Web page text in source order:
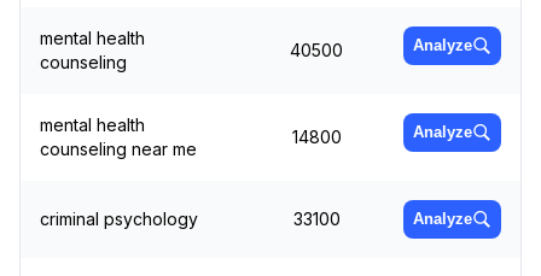
mental health
counseling
40500 Analyze
mental health
counseling near me
14800 Analyze
criminal psychology 33100 Analyze